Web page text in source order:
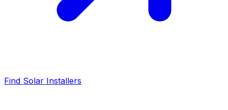
Find Solar Installers